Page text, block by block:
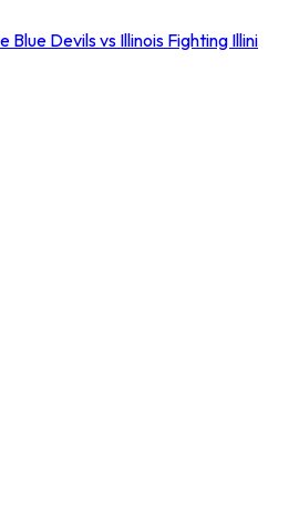
Blue Devils vs Illinois Fighting Illini